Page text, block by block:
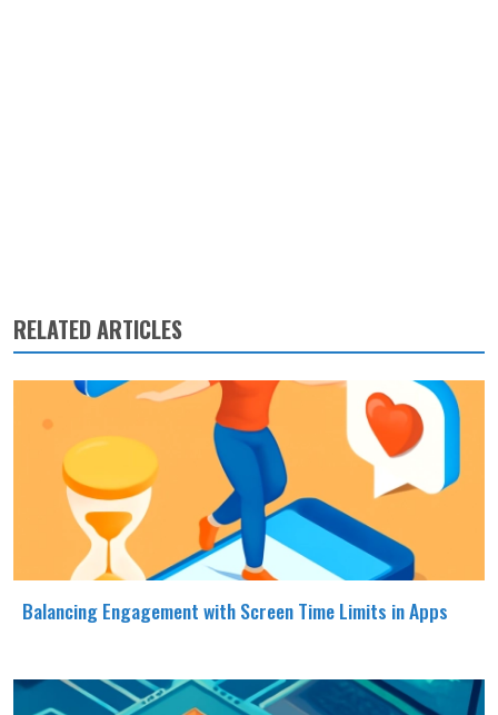
RELATED ARTICLES
Balancing Engagement with Screen Time Limits in Apps